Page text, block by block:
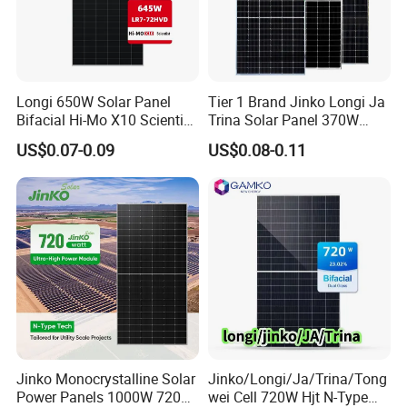
Materials
Longi 650W Solar Panel
Bifacial Hi-Mo X10 Scientist
Lr7-72hvd 640~665m 640W
655W 660W 665W
Photovoltaic for Solar
Power System in Stock
Warehouse Price
US$0.07-0.09
Tier 1 Brand Jinko Longi Ja
Trina Solar Panel 370W
450W 540W 550W
Monocrystalline Full Black
Bifacial PV Module for
Home Energy System
US$0.08-0.11
Jinko Monocrystalline Solar
Power Panels 1000W 720
Jinko/Longi/Ja/Trina/Tong
wei Cell 720W Hjt N-Type